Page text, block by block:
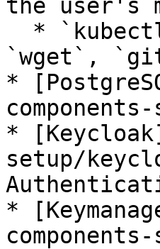
the user's
`wget`,
*
*
setup/
*